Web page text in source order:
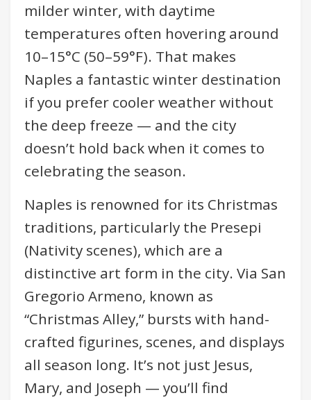
milder winter, with daytime
temperatures often hovering around
10–15°C (50–59°F). That makes
Naples a fantastic winter destination
if you prefer cooler weather without
the deep freeze — and the city
doesn’t hold back when it comes to
celebrating the season.
Naples is renowned for its Christmas
traditions, particularly the Presepi
(Nativity scenes), which are a
distinctive art form in the city. Via San
Gregorio Armeno, known as
“Christmas Alley,” bursts with hand-
crafted figurines, scenes, and displays
all season long. It’s not just Jesus,
Mary, and Joseph — you’ll find